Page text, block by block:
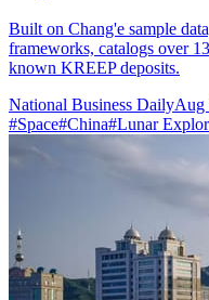
Built on Chang'e sample
frameworks, catalogs over
known KREEP deposits.
National Business DailyAug
#Space#China#Lunar